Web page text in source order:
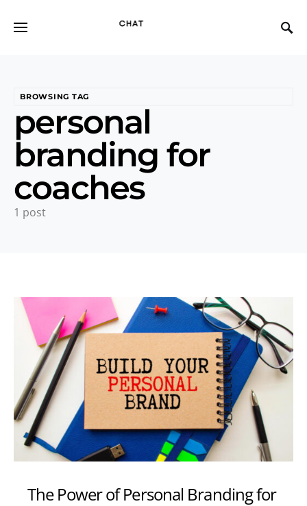
BROWSING TAG
personal
branding for
coaches
1 post
The Power of Personal Branding for